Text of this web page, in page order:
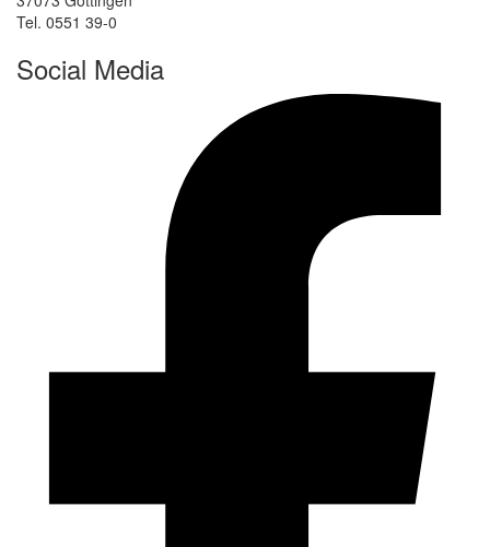
Tel. 0551 39-0
Social Media